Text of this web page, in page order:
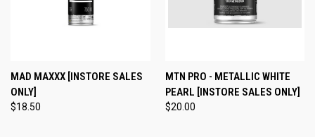
MAD MAXXX [INSTORE SALES
ONLY]
$18.50
MTN PRO - METALLIC WHITE
PEARL [INSTORE SALES ONLY]
$20.00